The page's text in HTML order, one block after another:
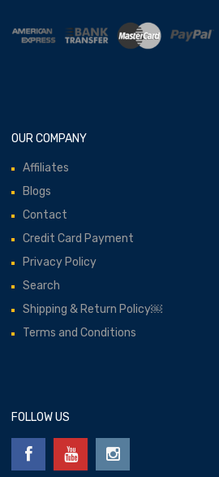
OUR COMPANY
Affiliates
Blogs
Contact
Credit Card Payment
Privacy Policy
Search
Shipping & Return Policy￼
Terms and Conditions
FOLLOW US